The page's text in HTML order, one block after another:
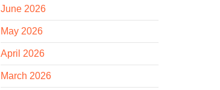
June 2026
May 2026
April 2026
March 2026